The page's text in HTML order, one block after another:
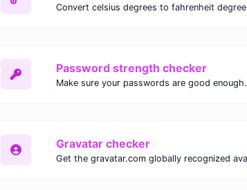
Password strength checker
Make sure your passwords are good enough.
Gravatar checker